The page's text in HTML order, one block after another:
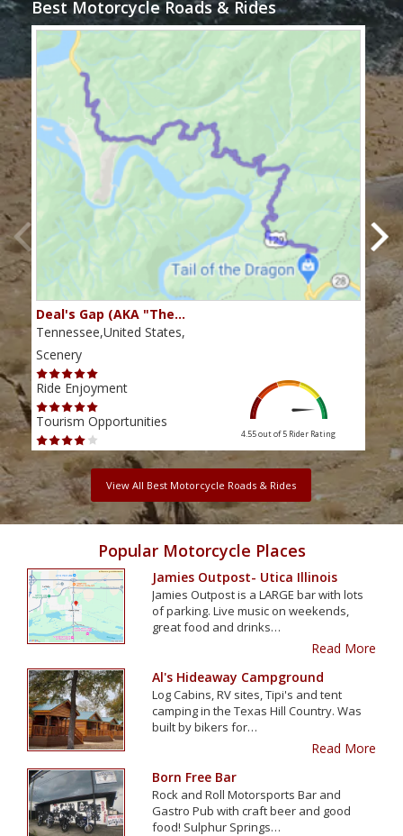
Best Motorcycle Roads & Rides
Deal's Gap (AKA "The…
Tennessee,United States,
Scenery
Ride Enjoyment
Tourism Opportunities
4.55 out of 5 Rider Rating
View All Best Motorcycle Roads & Rides
Popular Motorcycle Places
Jamies Outpost- Utica Illinois
Jamies Outpost is a LARGE bar with lots
of parking. Live music on weekends,
great food and drinks…
Read More
Al's Hideaway Campground
Log Cabins, RV sites, Tipi's and tent
camping in the Texas Hill Country. Was
built by bikers for…
Read More
Born Free Bar
Rock and Roll Motorsports Bar and
Gastro Pub with craft beer and good
food! Sulphur Springs…